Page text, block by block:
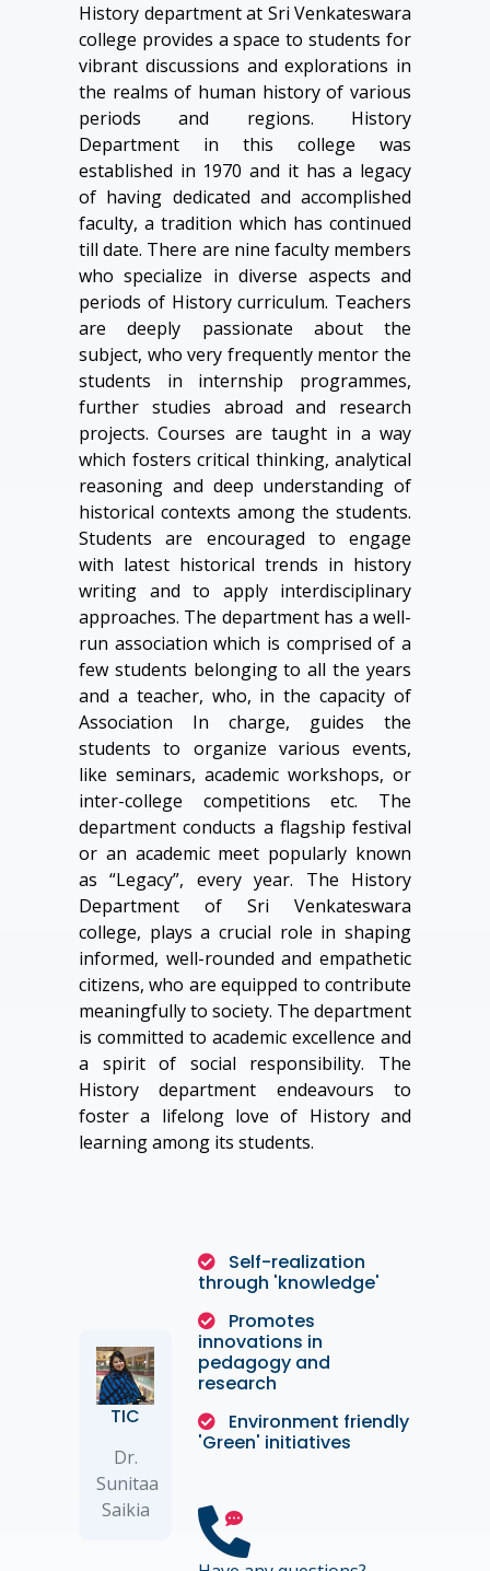
History department at Sri Venkateswara
college provides a space to students for
vibrant discussions and explorations in
the realms of human history of various
periods and regions. History
Department in this college was
established in 1970 and it has a legacy
of having dedicated and accomplished
faculty, a tradition which has continued
till date. There are nine faculty members
who specialize in diverse aspects and
periods of History curriculum. Teachers
are deeply passionate about the
subject, who very frequently mentor the
students in internship programmes,
further studies abroad and research
projects. Courses are taught in a way
which fosters critical thinking, analytical
reasoning and deep understanding of
historical contexts among the students.
Students are encouraged to engage
with latest historical trends in history
writing and to apply interdisciplinary
approaches. The department has a well-
run association which is comprised of a
few students belonging to all the years
and a teacher, who, in the capacity of
Association In charge, guides the
students to organize various events,
like seminars, academic workshops, or
inter-college competitions etc. The
department conducts a flagship festival
or an academic meet popularly known
as “Legacy”, every year. The History
Department of Sri Venkateswara
college, plays a crucial role in shaping
informed, well-rounded and empathetic
citizens, who are equipped to contribute
meaningfully to society. The department
is committed to academic excellence and
a spirit of social responsibility. The
History department endeavours to
foster a lifelong love of History and
learning among its students.
TIC
Dr.
Sunitaa
Saikia
Self-realization
through 'knowledge'
Promotes
innovations in
pedagogy and
research
Environment friendly
'Green' initiatives